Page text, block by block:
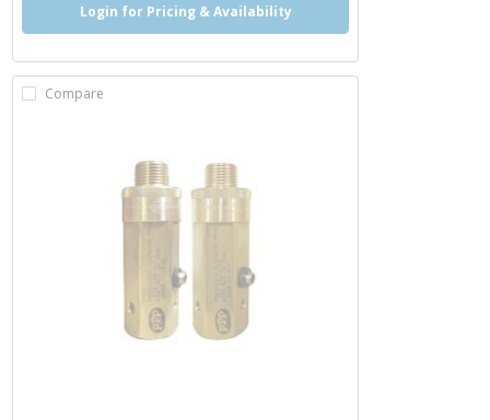
Login for Pricing & Availability
Compare